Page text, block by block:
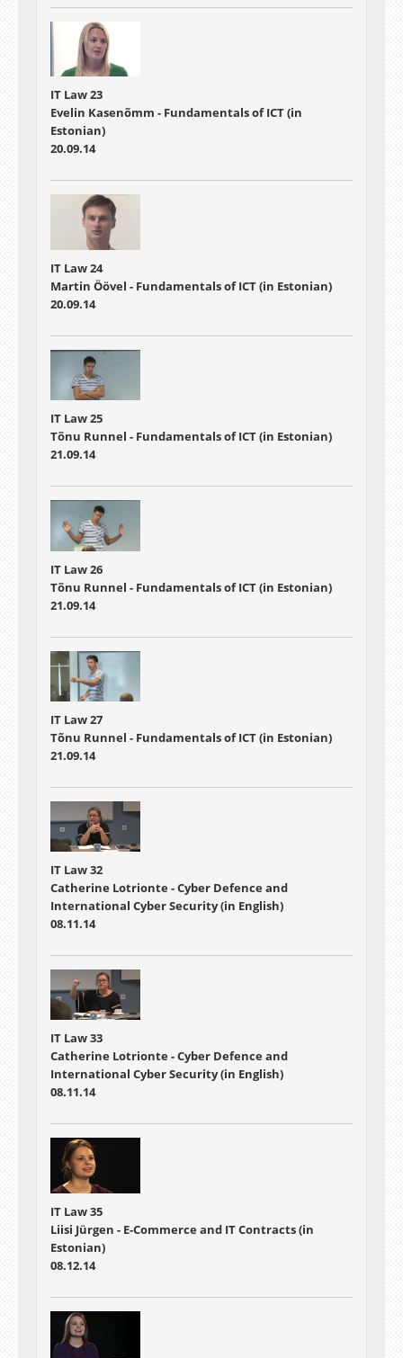
IT Law 23
Evelin Kasenõmm - Fundamentals of ICT (in
Estonian)
20.09.14
IT Law 24
Martin Öövel - Fundamentals of ICT (in Estonian)
20.09.14
IT Law 25
Tõnu Runnel - Fundamentals of ICT (in Estonian)
21.09.14
IT Law 26
Tõnu Runnel - Fundamentals of ICT (in Estonian)
21.09.14
IT Law 27
Tõnu Runnel - Fundamentals of ICT (in Estonian)
21.09.14
IT Law 32
Catherine Lotrionte - Cyber Defence and
International Cyber Security (in English)
08.11.14
IT Law 33
Catherine Lotrionte - Cyber Defence and
International Cyber Security (in English)
08.11.14
IT Law 35
Liisi Jürgen - E-Commerce and IT Contracts (in
Estonian)
08.12.14